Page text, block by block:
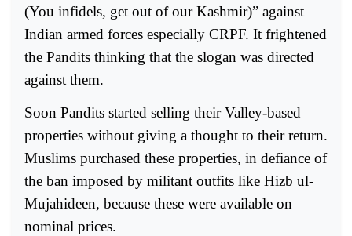
(You infidels, get out of our Kashmir)” against
Indian armed forces especially CRPF. It frightened
the Pandits thinking that the slogan was directed
against them.
Soon Pandits started selling their Valley-based
properties without giving a thought to their return.
Muslims purchased these properties, in defiance of
the ban imposed by militant outfits like Hizb ul-
Mujahideen, because these were available on
nominal prices.